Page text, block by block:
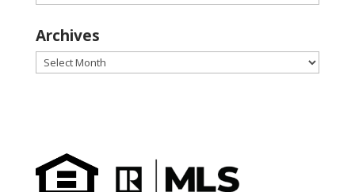
Archives
Archives